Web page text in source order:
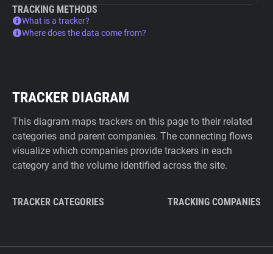
TRACKING METHODS
What is a tracker?
Where does the data come from?
TRACKER DIAGRAM
This diagram maps trackers on this page to their related
categories and parent companies. The connecting flows
visualize which companies provide trackers in each
category and the volume identified across the site.
TRACKER CATEGORIES TRACKING COMPANIES